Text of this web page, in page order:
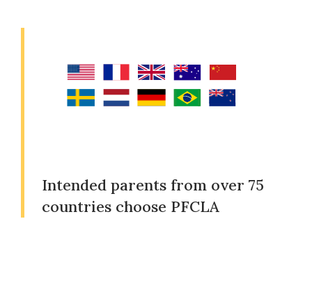
Intended parents from over 75
countries choose PFCLA